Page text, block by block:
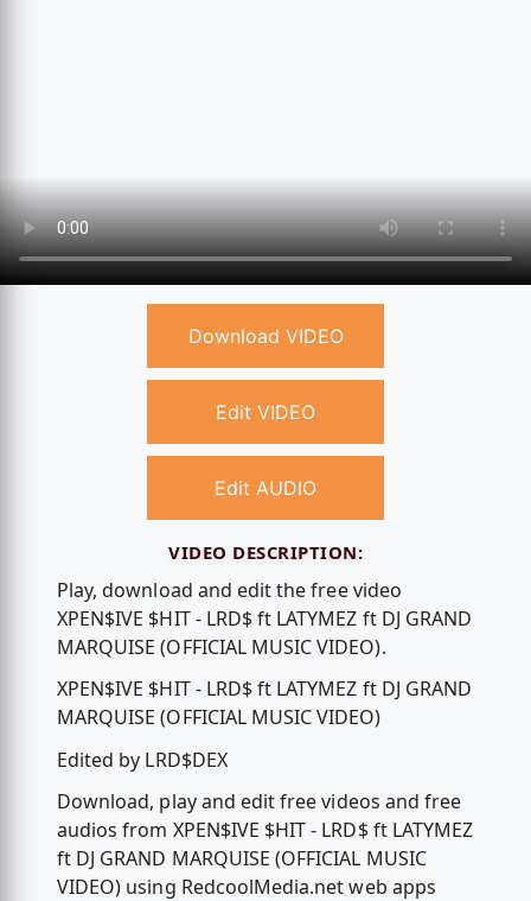
Download VIDEO
Edit VIDEO
Edit AUDIO
VIDEO DESCRIPTION:
Play, download and edit the free video
XPEN$IVE $HIT - LRD$ ft LATYMEZ ft DJ GRAND
MARQUISE (OFFICIAL MUSIC VIDEO).
XPEN$IVE $HIT - LRD$ ft LATYMEZ ft DJ GRAND
MARQUISE (OFFICIAL MUSIC VIDEO)
Edited by LRD$DEX
Download, play and edit free videos and free
audios from XPEN$IVE $HIT - LRD$ ft LATYMEZ
ft DJ GRAND MARQUISE (OFFICIAL MUSIC
VIDEO) using RedcoolMedia.net web apps